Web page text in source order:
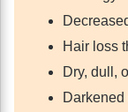
Hair loss
Dry, dull,